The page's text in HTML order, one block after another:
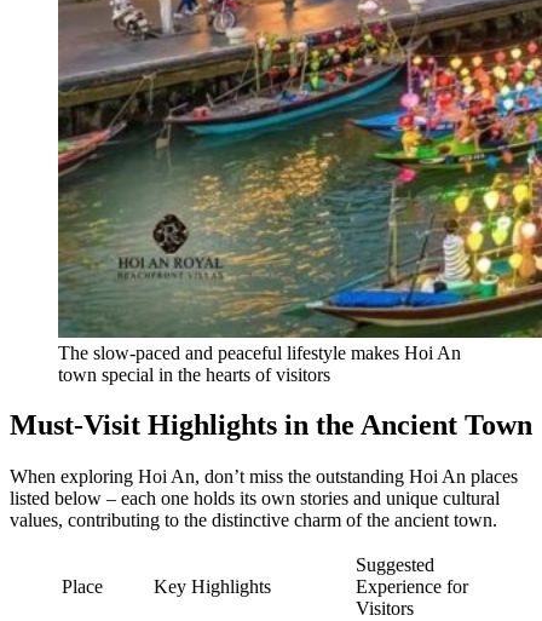
The slow-paced and peaceful lifestyle makes Hoi An
town special in the hearts of visitors
Must-Visit Highlights in the Ancient Town
When exploring Hoi An, don’t miss the outstanding Hoi An places
listed below – each one holds its own stories and unique cultural
values, contributing to the distinctive charm of the ancient town.
Place Key Highlights
Suggested
Experience for
Visitors